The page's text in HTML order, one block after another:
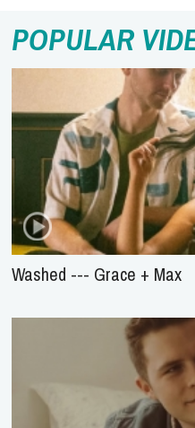
POPULAR
Washed --- Grace + Max